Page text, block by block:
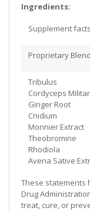
Ingredients:
Supplement facts
Proprietary
Tribulus
Cordyceps
Ginger Root
Cnidium
Monnier Extract
Theobromine
Rhodiola
Avena Sative
These statements
Drug
treat, cure, or